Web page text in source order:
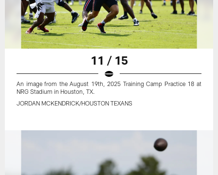
11 / 15
An image from the August 19th, 2025 Training Camp Practice 18 at
NRG Stadium in Houston, TX.
JORDAN MCKENDRICK/HOUSTON TEXANS